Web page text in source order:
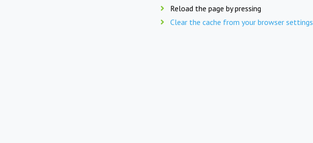
Reload the page by pressing
Clear the cache from your browser settings